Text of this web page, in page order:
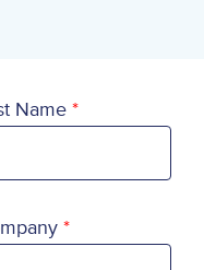
Name